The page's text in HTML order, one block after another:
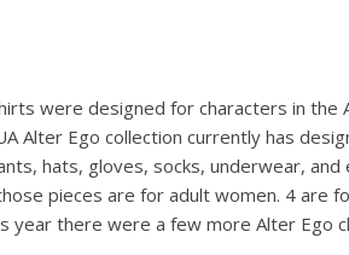
were designed for characters in the
Alter Ego collection currently has
hats, gloves, socks, underwear,
pieces are for adult women. 4 are
year there were a few more Alter Ego